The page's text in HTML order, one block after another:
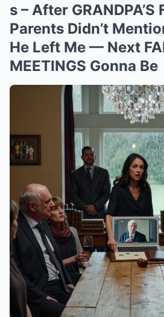
s – After GRANDPA’S
Parents Didn’t
He Left Me — Next
MEETINGS Gonna Be